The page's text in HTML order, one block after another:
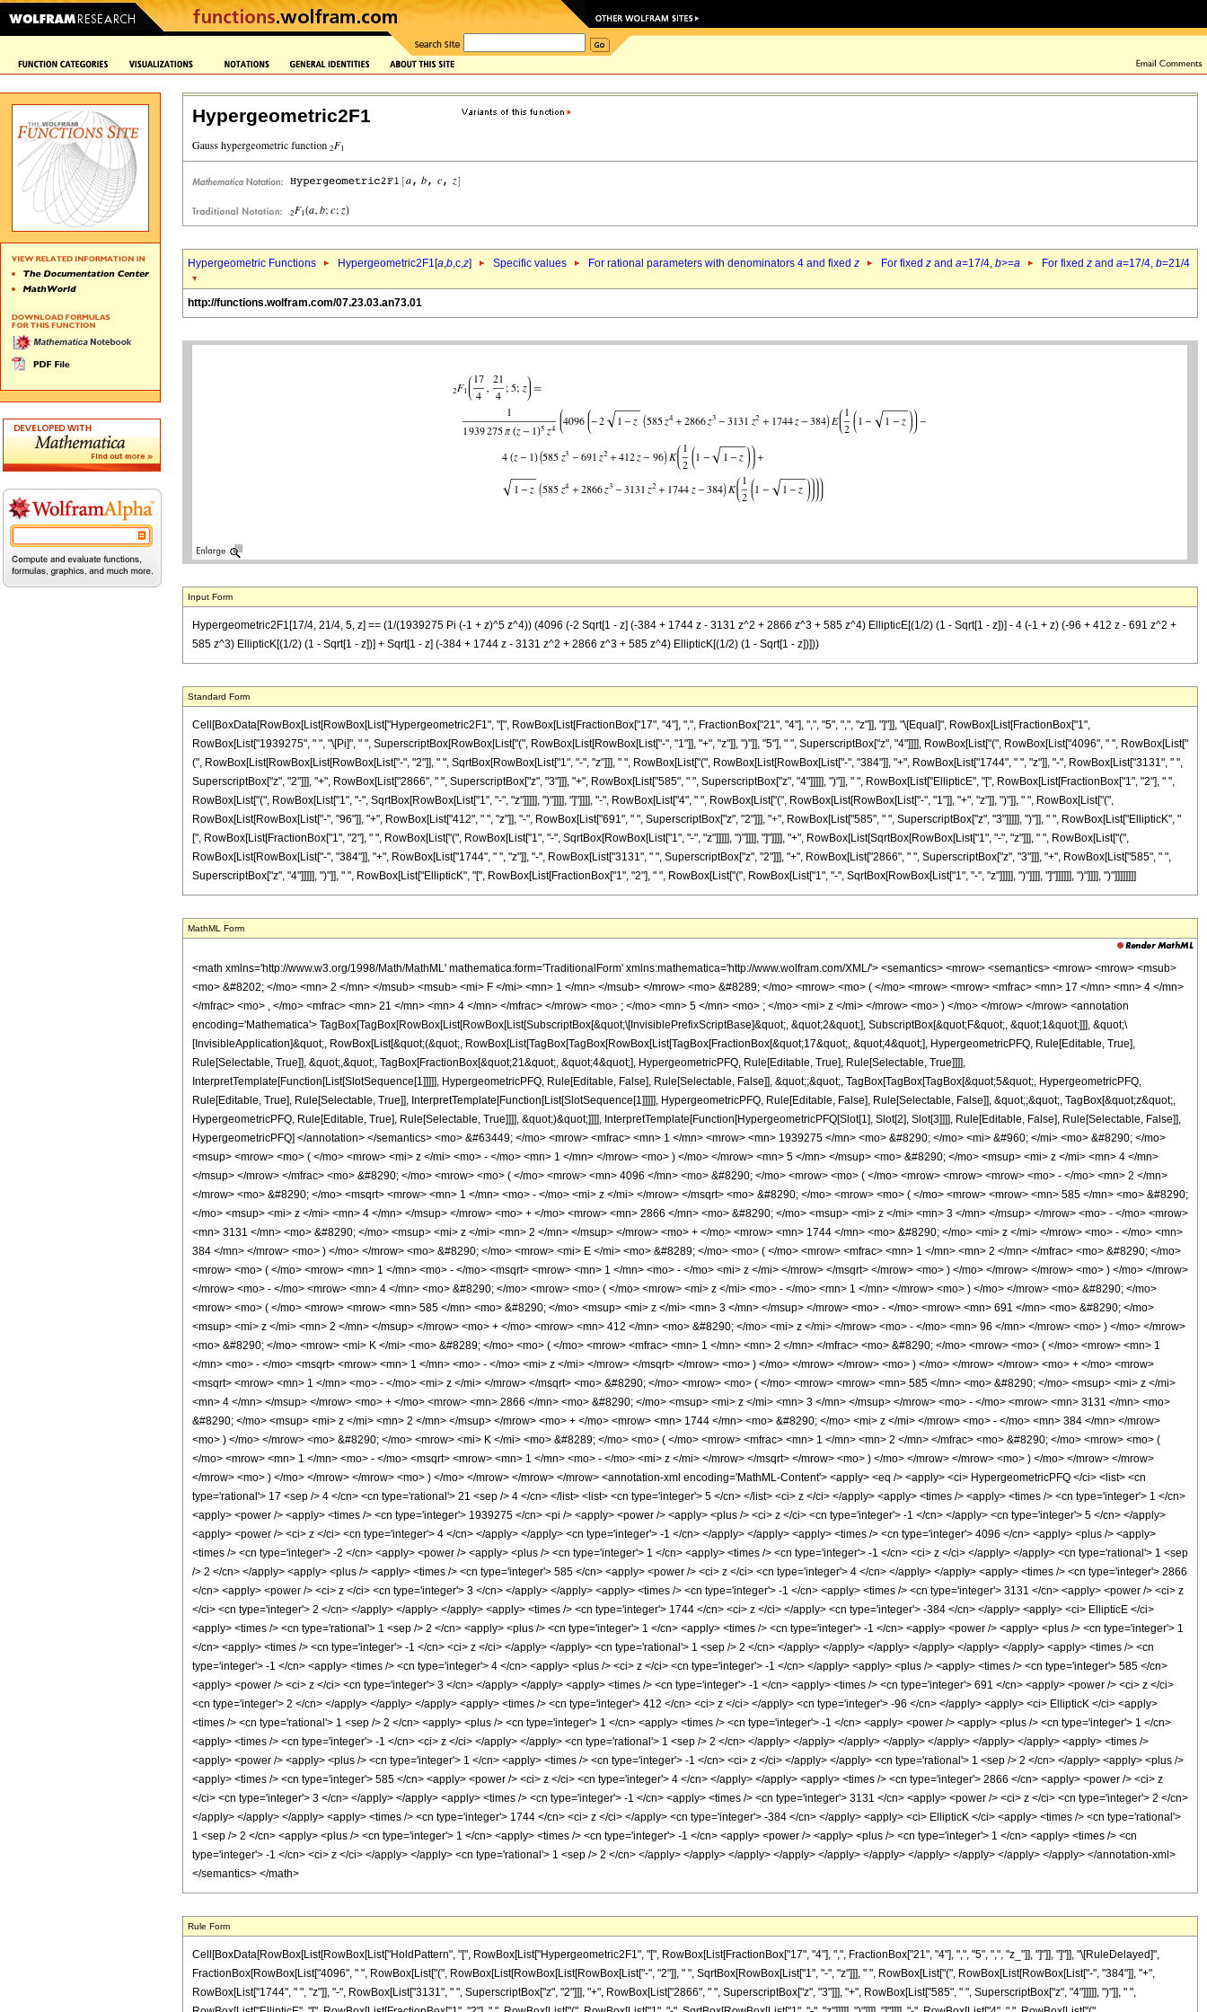
Hypergeometric2F1
Hypergeometric Functions Hypergeometric2F1[a,b,c,z] Specific values For rational parameters with denominators 4 and fixed z For fixed z and a=17/4, b>=a For fixed z and a=17/4, b=21/4
http://functions.wolfram.com/07.23.03.an73.01
Input Form
Hypergeometric2F1[17/4, 21/4, 5, z] == (1/(1939275 Pi (-1 + z)^5 z^4)) (4096 (-2 Sqrt[1 - z] (-384 + 1744 z - 3131 z^2 + 2866 z^3 + 585 z^4) EllipticE[(1/2) (1 - Sqrt[1 - z])] - 4 (-1 + z) (-96 + 412 z - 691 z^2 +
585 z^3) EllipticK[(1/2) (1 - Sqrt[1 - z])] + Sqrt[1 - z] (-384 + 1744 z - 3131 z^2 + 2866 z^3 + 585 z^4) EllipticK[(1/2) (1 - Sqrt[1 - z])]))
Standard Form
Cell[BoxData[RowBox[List[RowBox[List["Hypergeometric2F1", "[", RowBox[List[FractionBox["17", "4"], ",", FractionBox["21", "4"], ",", "5", ",", "z"]], "]"]], "\[Equal]", RowBox[List[FractionBox["1",
RowBox[List["1939275", " ", "\[Pi]", " ", SuperscriptBox[RowBox[List["(", RowBox[List[RowBox[List["-", "1"]], "+", "z"]], ")"]], "5"], " ", SuperscriptBox["z", "4"]]]], RowBox[List["(", RowBox[List["4096", " ", RowBox[List["
(", RowBox[List[RowBox[List[RowBox[List["-", "2"]], " ", SqrtBox[RowBox[List["1", "-", "z"]]], " ", RowBox[List["(", RowBox[List[RowBox[List["-", "384"]], "+", RowBox[List["1744", " ", "z"]], "-", RowBox[List["3131", " ",
SuperscriptBox["z", "2"]]], "+", RowBox[List["2866", " ", SuperscriptBox["z", "3"]]], "+", RowBox[List["585", " ", SuperscriptBox["z", "4"]]]]], ")"]], " ", RowBox[List["EllipticE", "[", RowBox[List[FractionBox["1", "2"], " ",
RowBox[List["(", RowBox[List["1", "-", SqrtBox[RowBox[List["1", "-", "z"]]]]], ")"]]]], "]"]]]], "-", RowBox[List["4", " ", RowBox[List["(", RowBox[List[RowBox[List["-", "1"]], "+", "z"]], ")"]], " ", RowBox[List["(",
RowBox[List[RowBox[List["-", "96"]], "+", RowBox[List["412", " ", "z"]], "-", RowBox[List["691", " ", SuperscriptBox["z", "2"]]], "+", RowBox[List["585", " ", SuperscriptBox["z", "3"]]]]], ")"]], " ", RowBox[List["EllipticK", "
[", RowBox[List[FractionBox["1", "2"], " ", RowBox[List["(", RowBox[List["1", "-", SqrtBox[RowBox[List["1", "-", "z"]]]]], ")"]]]], "]"]]]], "+", RowBox[List[SqrtBox[RowBox[List["1", "-", "z"]]], " ", RowBox[List["(",
RowBox[List[RowBox[List["-", "384"]], "+", RowBox[List["1744", " ", "z"]], "-", RowBox[List["3131", " ", SuperscriptBox["z", "2"]]], "+", RowBox[List["2866", " ", SuperscriptBox["z", "3"]]], "+", RowBox[List["585", " ",
SuperscriptBox["z", "4"]]]]], ")"]], " ", RowBox[List["EllipticK", "[", RowBox[List[FractionBox["1", "2"], " ", RowBox[List["(", RowBox[List["1", "-", SqrtBox[RowBox[List["1", "-", "z"]]]]], ")"]]]], "]"]]]]]], ")"]]]], ")"]]]]]]]]
MathML Form
<math xmlns='http://www.w3.org/1998/Math/MathML' mathematica:form='TraditionalForm' xmlns:mathematica='http://www.wolfram.com/XML/'> <semantics> <mrow> <semantics> <mrow> <mrow> <msub>
<mo> &#8202; </mo> <mn> 2 </mn> </msub> <msub> <mi> F </mi> <mn> 1 </mn> </msub> </mrow> <mo> &#8289; </mo> <mrow> <mo> ( </mo> <mrow> <mrow> <mfrac> <mn> 17 </mn> <mn> 4 </mn>
</mfrac> <mo> , </mo> <mfrac> <mn> 21 </mn> <mn> 4 </mn> </mfrac> </mrow> <mo> ; </mo> <mn> 5 </mn> <mo> ; </mo> <mi> z </mi> </mrow> <mo> ) </mo> </mrow> </mrow> <annotation
encoding='Mathematica'> TagBox[TagBox[RowBox[List[RowBox[List[SubscriptBox[&quot;\[InvisiblePrefixScriptBase]&quot;, &quot;2&quot;], SubscriptBox[&quot;F&quot;, &quot;1&quot;]]], &quot;\
[InvisibleApplication]&quot;, RowBox[List[&quot;(&quot;, RowBox[List[TagBox[TagBox[RowBox[List[TagBox[FractionBox[&quot;17&quot;, &quot;4&quot;], HypergeometricPFQ, Rule[Editable, True],
Rule[Selectable, True]], &quot;,&quot;, TagBox[FractionBox[&quot;21&quot;, &quot;4&quot;], HypergeometricPFQ, Rule[Editable, True], Rule[Selectable, True]]]],
InterpretTemplate[Function[List[SlotSequence[1]]]]], HypergeometricPFQ, Rule[Editable, False], Rule[Selectable, False]], &quot;;&quot;, TagBox[TagBox[TagBox[&quot;5&quot;, HypergeometricPFQ,
Rule[Editable, True], Rule[Selectable, True]], InterpretTemplate[Function[List[SlotSequence[1]]]]], HypergeometricPFQ, Rule[Editable, False], Rule[Selectable, False]], &quot;;&quot;, TagBox[&quot;z&quot;,
HypergeometricPFQ, Rule[Editable, True], Rule[Selectable, True]]]], &quot;)&quot;]]]], InterpretTemplate[Function[HypergeometricPFQ[Slot[1], Slot[2], Slot[3]]]], Rule[Editable, False], Rule[Selectable, False]],
HypergeometricPFQ] </annotation> </semantics> <mo> &#63449; </mo> <mrow> <mfrac> <mn> 1 </mn> <mrow> <mn> 1939275 </mn> <mo> &#8290; </mo> <mi> &#960; </mi> <mo> &#8290; </mo>
<msup> <mrow> <mo> ( </mo> <mrow> <mi> z </mi> <mo> - </mo> <mn> 1 </mn> </mrow> <mo> ) </mo> </mrow> <mn> 5 </mn> </msup> <mo> &#8290; </mo> <msup> <mi> z </mi> <mn> 4 </mn>
</msup> </mrow> </mfrac> <mo> &#8290; </mo> <mrow> <mo> ( </mo> <mrow> <mn> 4096 </mn> <mo> &#8290; </mo> <mrow> <mo> ( </mo> <mrow> <mrow> <mrow> <mo> - </mo> <mn> 2 </mn>
</mrow> <mo> &#8290; </mo> <msqrt> <mrow> <mn> 1 </mn> <mo> - </mo> <mi> z </mi> </mrow> </msqrt> <mo> &#8290; </mo> <mrow> <mo> ( </mo> <mrow> <mrow> <mn> 585 </mn> <mo> &#8290;
</mo> <msup> <mi> z </mi> <mn> 4 </mn> </msup> </mrow> <mo> + </mo> <mrow> <mn> 2866 </mn> <mo> &#8290; </mo> <msup> <mi> z </mi> <mn> 3 </mn> </msup> </mrow> <mo> - </mo> <mrow>
<mn> 3131 </mn> <mo> &#8290; </mo> <msup> <mi> z </mi> <mn> 2 </mn> </msup> </mrow> <mo> + </mo> <mrow> <mn> 1744 </mn> <mo> &#8290; </mo> <mi> z </mi> </mrow> <mo> - </mo> <mn>
384 </mn> </mrow> <mo> ) </mo> </mrow> <mo> &#8290; </mo> <mrow> <mi> E </mi> <mo> &#8289; </mo> <mo> ( </mo> <mrow> <mfrac> <mn> 1 </mn> <mn> 2 </mn> </mfrac> <mo> &#8290; </mo>
<mrow> <mo> ( </mo> <mrow> <mn> 1 </mn> <mo> - </mo> <msqrt> <mrow> <mn> 1 </mn> <mo> - </mo> <mi> z </mi> </mrow> </msqrt> </mrow> <mo> ) </mo> </mrow> </mrow> <mo> ) </mo> </mrow>
</mrow> <mo> - </mo> <mrow> <mn> 4 </mn> <mo> &#8290; </mo> <mrow> <mo> ( </mo> <mrow> <mi> z </mi> <mo> - </mo> <mn> 1 </mn> </mrow> <mo> ) </mo> </mrow> <mo> &#8290; </mo>
<mrow> <mo> ( </mo> <mrow> <mrow> <mn> 585 </mn> <mo> &#8290; </mo> <msup> <mi> z </mi> <mn> 3 </mn> </msup> </mrow> <mo> - </mo> <mrow> <mn> 691 </mn> <mo> &#8290; </mo>
<msup> <mi> z </mi> <mn> 2 </mn> </msup> </mrow> <mo> + </mo> <mrow> <mn> 412 </mn> <mo> &#8290; </mo> <mi> z </mi> </mrow> <mo> - </mo> <mn> 96 </mn> </mrow> <mo> ) </mo> </mrow>
<mo> &#8290; </mo> <mrow> <mi> K </mi> <mo> &#8289; </mo> <mo> ( </mo> <mrow> <mfrac> <mn> 1 </mn> <mn> 2 </mn> </mfrac> <mo> &#8290; </mo> <mrow> <mo> ( </mo> <mrow> <mn> 1
</mn> <mo> - </mo> <msqrt> <mrow> <mn> 1 </mn> <mo> - </mo> <mi> z </mi> </mrow> </msqrt> </mrow> <mo> ) </mo> </mrow> </mrow> <mo> ) </mo> </mrow> </mrow> <mo> + </mo> <mrow>
<msqrt> <mrow> <mn> 1 </mn> <mo> - </mo> <mi> z </mi> </mrow> </msqrt> <mo> &#8290; </mo> <mrow> <mo> ( </mo> <mrow> <mrow> <mn> 585 </mn> <mo> &#8290; </mo> <msup> <mi> z </mi>
<mn> 4 </mn> </msup> </mrow> <mo> + </mo> <mrow> <mn> 2866 </mn> <mo> &#8290; </mo> <msup> <mi> z </mi> <mn> 3 </mn> </msup> </mrow> <mo> - </mo> <mrow> <mn> 3131 </mn> <mo>
&#8290; </mo> <msup> <mi> z </mi> <mn> 2 </mn> </msup> </mrow> <mo> + </mo> <mrow> <mn> 1744 </mn> <mo> &#8290; </mo> <mi> z </mi> </mrow> <mo> - </mo> <mn> 384 </mn> </mrow>
<mo> ) </mo> </mrow> <mo> &#8290; </mo> <mrow> <mi> K </mi> <mo> &#8289; </mo> <mo> ( </mo> <mrow> <mfrac> <mn> 1 </mn> <mn> 2 </mn> </mfrac> <mo> &#8290; </mo> <mrow> <mo> (
</mo> <mrow> <mn> 1 </mn> <mo> - </mo> <msqrt> <mrow> <mn> 1 </mn> <mo> - </mo> <mi> z </mi> </mrow> </msqrt> </mrow> <mo> ) </mo> </mrow> </mrow> <mo> ) </mo> </mrow> </mrow>
</mrow> <mo> ) </mo> </mrow> </mrow> <mo> ) </mo> </mrow> </mrow> </mrow> <annotation-xml encoding='MathML-Content'> <apply> <eq /> <apply> <ci> HypergeometricPFQ </ci> <list> <cn
type='rational'> 17 <sep /> 4 </cn> <cn type='rational'> 21 <sep /> 4 </cn> </list> <list> <cn type='integer'> 5 </cn> </list> <ci> z </ci> </apply> <apply> <times /> <apply> <times /> <cn type='integer'> 1 </cn>
<apply> <power /> <apply> <times /> <cn type='integer'> 1939275 </cn> <pi /> <apply> <power /> <apply> <plus /> <ci> z </ci> <cn type='integer'> -1 </cn> </apply> <cn type='integer'> 5 </cn> </apply>
<apply> <power /> <ci> z </ci> <cn type='integer'> 4 </cn> </apply> </apply> <cn type='integer'> -1 </cn> </apply> </apply> <apply> <times /> <cn type='integer'> 4096 </cn> <apply> <plus /> <apply>
<times /> <cn type='integer'> -2 </cn> <apply> <power /> <apply> <plus /> <cn type='integer'> 1 </cn> <apply> <times /> <cn type='integer'> -1 </cn> <ci> z </ci> </apply> </apply> <cn type='rational'> 1 <sep
/> 2 </cn> </apply> <apply> <plus /> <apply> <times /> <cn type='integer'> 585 </cn> <apply> <power /> <ci> z </ci> <cn type='integer'> 4 </cn> </apply> </apply> <apply> <times /> <cn type='integer'> 2866
</cn> <apply> <power /> <ci> z </ci> <cn type='integer'> 3 </cn> </apply> </apply> <apply> <times /> <cn type='integer'> -1 </cn> <apply> <times /> <cn type='integer'> 3131 </cn> <apply> <power /> <ci> z
</ci> <cn type='integer'> 2 </cn> </apply> </apply> </apply> <apply> <times /> <cn type='integer'> 1744 </cn> <ci> z </ci> </apply> <cn type='integer'> -384 </cn> </apply> <apply> <ci> EllipticE </ci>
<apply> <times /> <cn type='rational'> 1 <sep /> 2 </cn> <apply> <plus /> <cn type='integer'> 1 </cn> <apply> <times /> <cn type='integer'> -1 </cn> <apply> <power /> <apply> <plus /> <cn type='integer'> 1
</cn> <apply> <times /> <cn type='integer'> -1 </cn> <ci> z </ci> </apply> </apply> <cn type='rational'> 1 <sep /> 2 </cn> </apply> </apply> </apply> </apply> </apply> </apply> <apply> <times /> <cn
type='integer'> -1 </cn> <apply> <times /> <cn type='integer'> 4 </cn> <apply> <plus /> <ci> z </ci> <cn type='integer'> -1 </cn> </apply> <apply> <plus /> <apply> <times /> <cn type='integer'> 585 </cn>
<apply> <power /> <ci> z </ci> <cn type='integer'> 3 </cn> </apply> </apply> <apply> <times /> <cn type='integer'> -1 </cn> <apply> <times /> <cn type='integer'> 691 </cn> <apply> <power /> <ci> z </ci>
<cn type='integer'> 2 </cn> </apply> </apply> </apply> <apply> <times /> <cn type='integer'> 412 </cn> <ci> z </ci> </apply> <cn type='integer'> -96 </cn> </apply> <apply> <ci> EllipticK </ci> <apply>
<times /> <cn type='rational'> 1 <sep /> 2 </cn> <apply> <plus /> <cn type='integer'> 1 </cn> <apply> <times /> <cn type='integer'> -1 </cn> <apply> <power /> <apply> <plus /> <cn type='integer'> 1 </cn>
<apply> <times /> <cn type='integer'> -1 </cn> <ci> z </ci> </apply> </apply> <cn type='rational'> 1 <sep /> 2 </cn> </apply> </apply> </apply> </apply> </apply> </apply> </apply> <apply> <times />
<apply> <power /> <apply> <plus /> <cn type='integer'> 1 </cn> <apply> <times /> <cn type='integer'> -1 </cn> <ci> z </ci> </apply> </apply> <cn type='rational'> 1 <sep /> 2 </cn> </apply> <apply> <plus />
<apply> <times /> <cn type='integer'> 585 </cn> <apply> <power /> <ci> z </ci> <cn type='integer'> 4 </cn> </apply> </apply> <apply> <times /> <cn type='integer'> 2866 </cn> <apply> <power /> <ci> z
</ci> <cn type='integer'> 3 </cn> </apply> </apply> <apply> <times /> <cn type='integer'> -1 </cn> <apply> <times /> <cn type='integer'> 3131 </cn> <apply> <power /> <ci> z </ci> <cn type='integer'> 2 </cn>
</apply> </apply> </apply> <apply> <times /> <cn type='integer'> 1744 </cn> <ci> z </ci> </apply> <cn type='integer'> -384 </cn> </apply> <apply> <ci> EllipticK </ci> <apply> <times /> <cn type='rational'>
1 <sep /> 2 </cn> <apply> <plus /> <cn type='integer'> 1 </cn> <apply> <times /> <cn type='integer'> -1 </cn> <apply> <power /> <apply> <plus /> <cn type='integer'> 1 </cn> <apply> <times /> <cn
type='integer'> -1 </cn> <ci> z </ci> </apply> </apply> <cn type='rational'> 1 <sep /> 2 </cn> </apply> </apply> </apply> </apply> </apply> </apply> </apply> </apply> </apply> </apply> </annotation-xml>
</semantics> </math>
Rule Form
Cell[BoxData[RowBox[List[RowBox[List["HoldPattern", "[", RowBox[List["Hypergeometric2F1", "[", RowBox[List[FractionBox["17", "4"], ",", FractionBox["21", "4"], ",", "5", ",", "z_"]], "]"]], "]"]], "\[RuleDelayed]",
FractionBox[RowBox[List["4096", " ", RowBox[List["(", RowBox[List[RowBox[List[RowBox[List["-", "2"]], " ", SqrtBox[RowBox[List["1", "-", "z"]]], " ", RowBox[List["(", RowBox[List[RowBox[List["-", "384"]], "+",
RowBox[List["1744", " ", "z"]], "-", RowBox[List["3131", " ", SuperscriptBox["z", "2"]]], "+", RowBox[List["2866", " ", SuperscriptBox["z", "3"]]], "+", RowBox[List["585", " ", SuperscriptBox["z", "4"]]]]], ")"]], " ",